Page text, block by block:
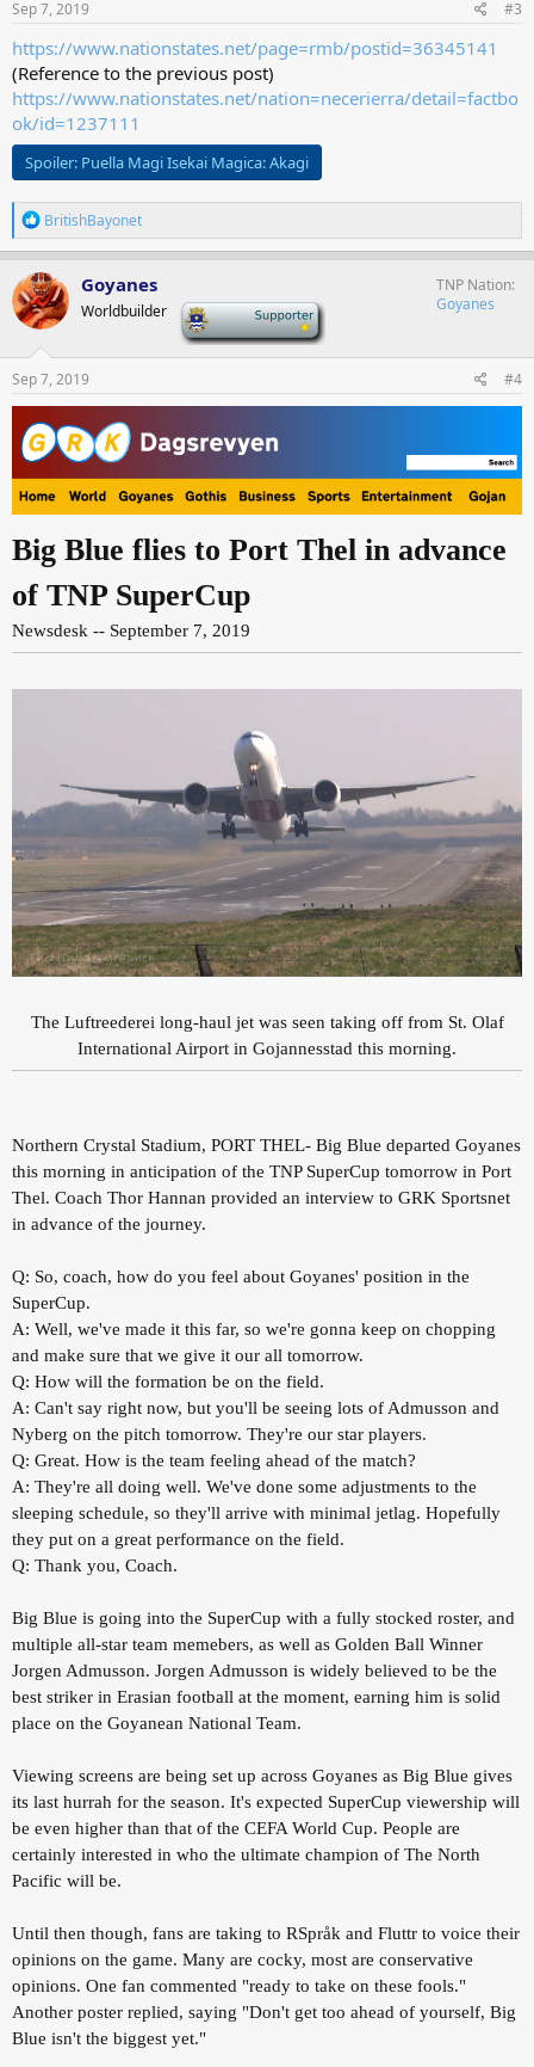
s
Sep 7, 2019 #3
https://www.nationstates.net/page=rmb/postid=36345141
(Reference to the previous post)
https://www.nationstates.net/nation=necerierra/detail=factbo
ok/id=1237111
Spoiler: Puella Magi Isekai Magica: Akagi
R
e
a
c
t
i
o
n
s
:
BritishBayonet
Goyanes
Worldbuilder
TNP Nation
Goyanes
Sep 7, 2019 #4
Big Blue flies to Port Thel in advance
of TNP SuperCup
Newsdesk -- September 7, 2019
The Luftreederei long-haul jet was seen taking off from St. Olaf
International Airport in Gojannesstad this morning.
Northern Crystal Stadium, PORT THEL- Big Blue departed Goyanes
this morning in anticipation of the TNP SuperCup tomorrow in Port
Thel. Coach Thor Hannan provided an interview to GRK Sportsnet
in advance of the journey.
Q: So, coach, how do you feel about Goyanes' position in the
SuperCup.
A: Well, we've made it this far, so we're gonna keep on chopping
and make sure that we give it our all tomorrow.
Q: How will the formation be on the field.
A: Can't say right now, but you'll be seeing lots of Admusson and
Nyberg on the pitch tomorrow. They're our star players.
Q: Great. How is the team feeling ahead of the match?
A: They're all doing well. We've done some adjustments to the
sleeping schedule, so they'll arrive with minimal jetlag. Hopefully
they put on a great performance on the field.
Q: Thank you, Coach.
Big Blue is going into the SuperCup with a fully stocked roster, and
multiple all-star team memebers, as well as Golden Ball Winner
Jorgen Admusson. Jorgen Admusson is widely believed to be the
best striker in Erasian football at the moment, earning him is solid
place on the Goyanean National Team.
Viewing screens are being set up across Goyanes as Big Blue gives
its last hurrah for the season. It's expected SuperCup viewership will
be even higher than that of the CEFA World Cup. People are
certainly interested in who the ultimate champion of The North
Pacific will be.
Until then though, fans are taking to RSpråk and Fluttr to voice their
opinions on the game. Many are cocky, most are conservative
opinions. One fan commented "ready to take on these fools."
Another poster replied, saying "Don't get too ahead of yourself, Big
Blue isn't the biggest yet."